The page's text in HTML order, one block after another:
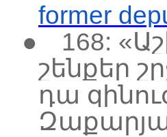
former
●
168:
շենքեր
դա